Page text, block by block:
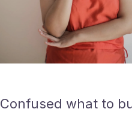
Confused what to